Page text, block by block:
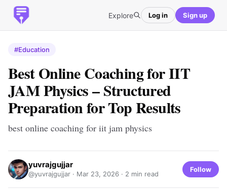
Explore Log in Sign up
#Education
Best Online Coaching for IIT
JAM Physics – Structured
Preparation for Top Results
best online coaching for iit jam physics
yuvrajgujjar
@yuvrajgujjar · Mar 23, 2026 · 2 min read
Follow